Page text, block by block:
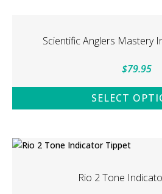
Scientific Anglers Mastery
$79.95
SELECT
has
Rio 2 Tone